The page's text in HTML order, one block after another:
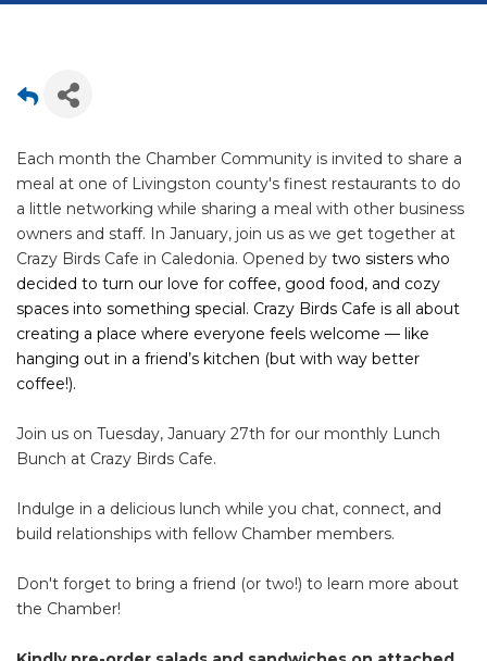
Each month the Chamber Community is invited to share a
meal at one of Livingston county's finest restaurants to do
a little networking while sharing a meal with other business
owners and staff. In January, join us as we get together at
Crazy Birds Cafe in Caledonia. Opened by two sisters who
decided to turn our love for coffee, good food, and cozy
spaces into something special. Crazy Birds Cafe is all about
creating a place where everyone feels welcome — like
hanging out in a friend’s kitchen (but with way better
coffee!).
Join us on Tuesday, January 27th for our monthly Lunch
Bunch at Crazy Birds Cafe.
Indulge in a delicious lunch while you chat, connect, and
build relationships with fellow Chamber members.
Don't forget to bring a friend (or two!) to learn more about
the Chamber!